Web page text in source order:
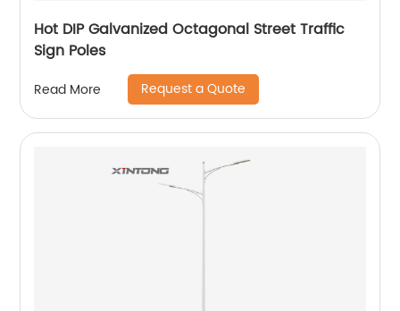
Hot DIP Galvanized Octagonal Street Traffic
Sign Poles
Read More Request a Quote